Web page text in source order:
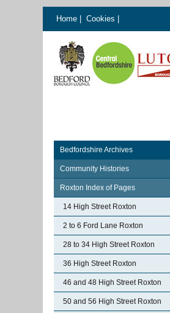
Home Cookies
Bedfordshire Archives
Community Histories
Roxton Index of Pages
14 High Street Roxton
2 to 6 Ford Lane Roxton
28 to 34 High Street Roxton
36 High Street Roxton
46 and 48 High Street Roxton
50 and 56 High Street Roxton